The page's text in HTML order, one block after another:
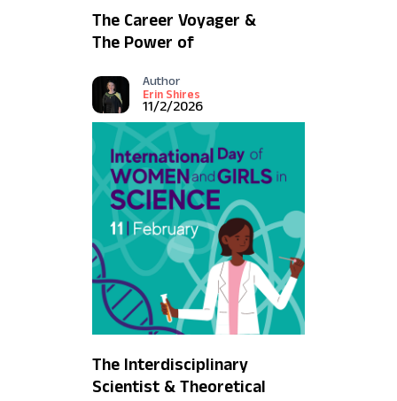
The Career Voyager &
The Power of
Author
Erin Shires
11/2/2026
The Interdisciplinary
Scientist & Theoretical